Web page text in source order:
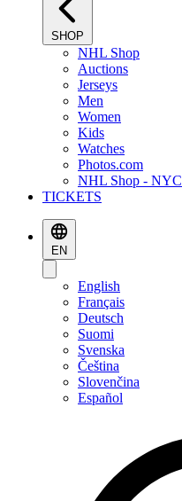
SHOP
NHL Shop
Auctions
Jerseys
Men
Women
Kids
Watches
Photos.com
NHL Shop - NYC
TICKETS
EN
English
Français
Deutsch
Suomi
Svenska
Čeština
Slovenčina
Español